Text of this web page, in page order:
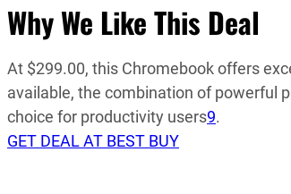
Why We Like This Deal
At $299.00, this Chromebook offers
available, the combination of powerful
choice for productivity users9.
GET DEAL AT BEST BUY